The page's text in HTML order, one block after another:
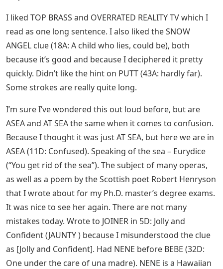
I liked TOP BRASS and OVERRATED REALITY TV which I
read as one long sentence. I also liked the SNOW
ANGEL clue (18A: A child who lies, could be), both
because it’s good and because I deciphered it pretty
quickly. Didn’t like the hint on PUTT (43A: hardly far).
Some strokes are really quite long.
I’m sure I’ve wondered this out loud before, but are
ASEA and AT SEA the same when it comes to confusion.
Because I thought it was just AT SEA, but here we are in
ASEA (11D: Confused). Speaking of the sea – Eurydice
(“You get rid of the sea”). The subject of many operas,
as well as a poem by the Scottish poet Robert Henryson
that I wrote about for my Ph.D. master’s degree exams.
It was nice to see her again. There are not many
mistakes today. Wrote to JOINER in 5D: Jolly and
Confident (JAUNTY ) because I misunderstood the clue
as [Jolly and Confident]. Had NENE before BEBE (32D:
One under the care of una madre). NENE is a Hawaiian